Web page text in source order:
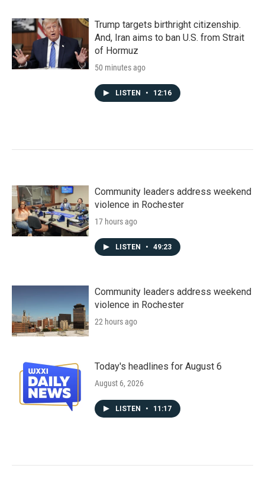
Trump targets birthright citizenship.
And, Iran aims to ban U.S. from Strait
of Hormuz
50 minutes ago
LISTEN • 12:16
Community leaders address weekend
violence in Rochester
17 hours ago
LISTEN • 49:23
Community leaders address weekend
violence in Rochester
22 hours ago
Today's headlines for August 6
August 6, 2026
LISTEN • 11:17